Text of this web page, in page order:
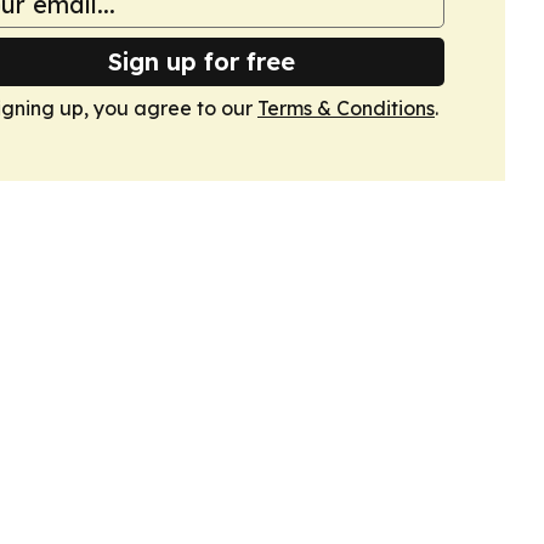
Sign up for free
up, you agree to our Terms & Conditions.